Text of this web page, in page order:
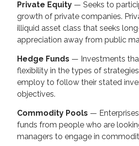
Private Equity — Seeks to
growth of private companies.
illiquid asset class that seeks
appreciation away from public
Hedge Funds — Investments
flexibility in the types of
employ to follow their stated
objectives.
Commodity Pools —
funds from people who are
managers to engage in